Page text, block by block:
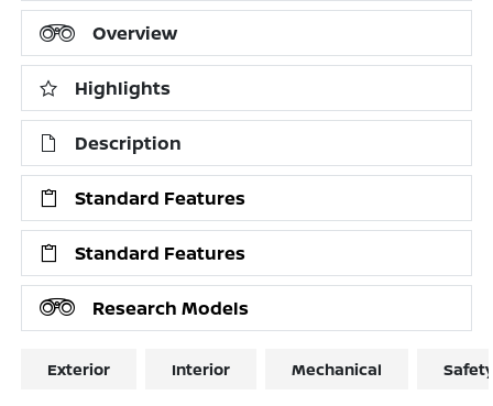
Overview
Highlights
Description
Standard Features
Standard Features
Research Models
Exterior Interior Mechanical